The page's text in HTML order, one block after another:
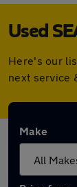
Used
Here's our
next service
Make